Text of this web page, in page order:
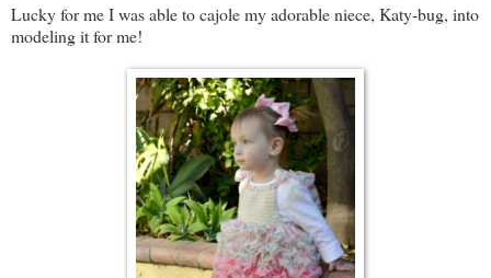
Lucky for me I was able to cajole my adorable niece, Katy-bug, into
modeling it for me!